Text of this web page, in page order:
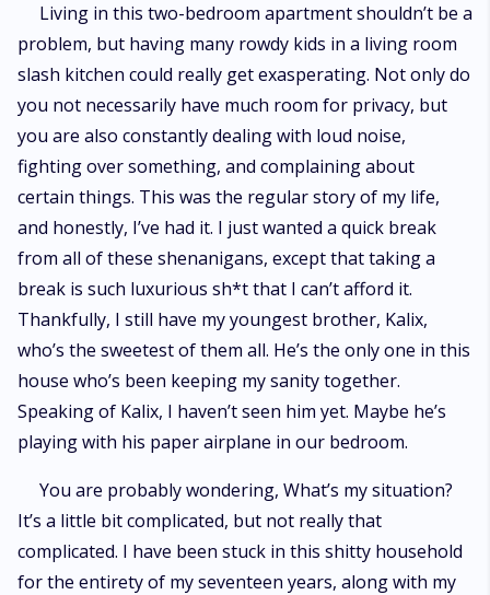
Living in this two-bedroom apartment shouldn’t be a
problem, but having many rowdy kids in a living room
slash kitchen could really get exasperating. Not only do
you not necessarily have much room for privacy, but
you are also constantly dealing with loud noise,
fighting over something, and complaining about
certain things. This was the regular story of my life,
and honestly, I’ve had it. I just wanted a quick break
from all of these shenanigans, except that taking a
break is such luxurious sh*t that I can’t afford it.
Thankfully, I still have my youngest brother, Kalix,
who’s the sweetest of them all. He’s the only one in this
house who’s been keeping my sanity together.
Speaking of Kalix, I haven’t seen him yet. Maybe he’s
playing with his paper airplane in our bedroom.
You are probably wondering, What’s my situation?
It’s a little bit complicated, but not really that
complicated. I have been stuck in this shitty household
for the entirety of my seventeen years, along with my